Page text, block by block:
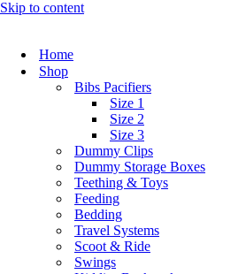
Skip to content
Home
Shop
Bibs Pacifiers
Size 1
Size 2
Size 3
Dummy Clips
Dummy Storage Boxes
Teething & Toys
Feeding
Bedding
Travel Systems
Scoot & Ride
Swings